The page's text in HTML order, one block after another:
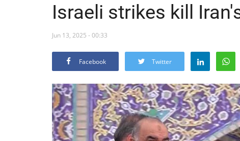
Israeli strikes kill
Jun 13, 2025 - 00:33
Facebook Twitter